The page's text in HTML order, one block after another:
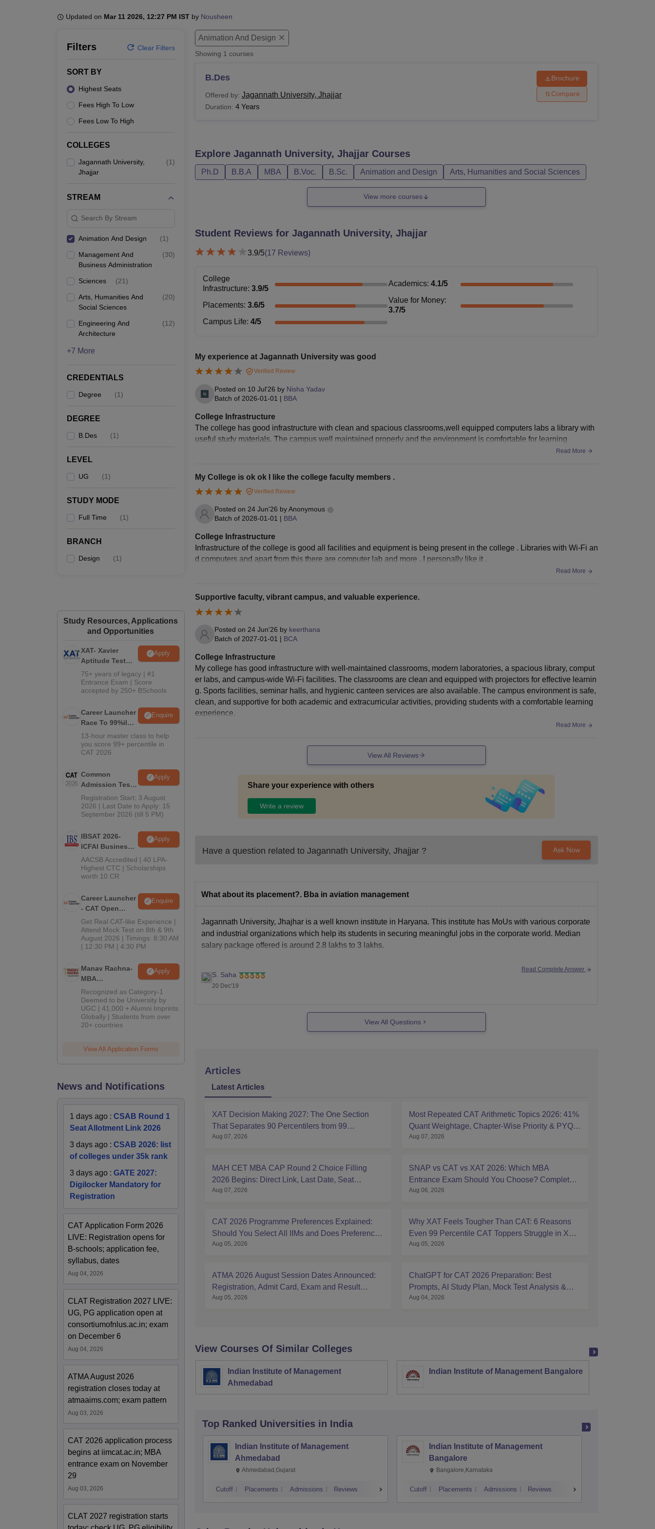
Updated on Mar 11 2026, 12:27 PM IST by Nousheen
Filters Clear Filters
SORT BY
Highest Seats
Fees High To Low
Fees Low To High
COLLEGES
Jagannath University,
Jhajjar
(1)
STREAM
Search By Stream
Animation And Design (1)
Management And
Business Administration
(30)
Sciences (21)
Arts, Humanities And
Social Sciences
(20)
Engineering And
Architecture
(12)
+7 More
CREDENTIALS
Degree (1)
DEGREE
B.Des (1)
LEVEL
UG (1)
STUDY MODE
Full Time (1)
BRANCH
Design (1)
Study Resources, Applications
and Opportunities
XAT- Xavier
Aptitude Test
2027
Apply
75+ years of legacy | #1
Entrance Exam | Score
accepted by 250+ BSchools
Career Launcher
Race To 99%ile
In CAT 2026
Enquire
13-hour master class to help
you score 99+ percentile in
CAT 2026
Common
Admission Test
2026 (CAT 2026)
Apply
Registration Start: 3 August
2026 | Last Date to Apply: 15
September 2026 (till 5 PM)
IBSAT 2026-
ICFAI Business
School
MBA/PGPM 2027
Apply
AACSB Accredited | 40 LPA-
Highest CTC | Scholarships
worth 10 CR
Career Launcher
- CAT Open
Mock Test
Enquire
Get Real CAT-like Experience |
Attend Mock Test on 8th & 9th
August 2026 | Timings: 8:30 AM
| 12:30 PM | 4:30 PM
Manav Rachna-
MBA
Admissions
2026
Apply
Recognized as Category-1
Deemed to be University by
UGC | 41,000 + Alumni Imprints
Globally | Students from over
20+ countries
View All Application Forms
News and Notifications
1 days ago : CSAB Round 1
Seat Allotment Link 2026
3 days ago : CSAB 2026: list
of colleges under 35k rank
3 days ago : GATE 2027:
Digilocker Mandatory for
Registration
CAT Application Form 2026
LIVE: Registration opens for
B-schools; application fee,
syllabus, dates
Aug 04, 2026
CLAT Registration 2027 LIVE:
UG, PG application open at
consortiumofnlus.ac.in; exam
on December 6
Aug 04, 2026
ATMA August 2026
registration closes today at
atmaaims.com; exam pattern
Aug 03, 2026
CAT 2026 application process
begins at iimcat.ac.in; MBA
entrance exam on November
29
Aug 03, 2026
CLAT 2027 registration starts
Animation And Design
Showing 1 courses
B.Des
Offered by: Jagannath University, Jhajjar
Duration: 4 Years
Brochure
Compare
Explore Jagannath University, JhajjarCourses
Ph.D B.B.A MBA B.Voc. B.Sc. Animation and Design Arts, Humanities and Social Sciences
View more courses
Student Reviews for Jagannath University, Jhajjar
3.9/5(17 Reviews)
College
Infrastructure: 3.9/5
Academics:4.1/5
Placements: 3.6/5
Value for Money:
3.7/5
Campus Life: 4/5
My experience at Jagannath University was good
Verified Review
Posted on 10 Jul'26 by Nisha Yadav
Batch of 2026-01-01 | BBA
College Infrastructure
The college has good infrastructure with clean and spacious classrooms,well equipped computers labs a library with
useful study materials. The campus well maintained properly and the environment is comfortable for learning
Read More
My College is ok ok I like the college faculty members .
Verified Review
Posted on 24 Jun'26 by Anonymous
Batch of 2028-01-01 | BBA
College Infrastructure
Infrastructure of the college is good all facilities and equipment is being present in the college . Libraries with Wi-Fi an
d computers and apart from this there are computer lab and more . I personally like it .
Read More
Supportive faculty, vibrant campus, and valuable experience.
Posted on 24 Jun'26 by keerthana
Batch of 2027-01-01 | BCA
College Infrastructure
My college has good infrastructure with well-maintained classrooms, modern laboratories, a spacious library, comput
er labs, and campus-wide Wi-Fi facilities. The classrooms are clean and equipped with projectors for effective learnin
g. Sports facilities, seminar halls, and hygienic canteen services are also available. The campus environment is safe,
clean, and supportive for both academic and extracurricular activities, providing students with a comfortable learning
experience.
Read More
View All Reviews
Share your experience with others
Write a review
Have a question related to Jagannath University, Jhajjar ? Ask Now
What about its placement?. Bba in aviation management
Jagannath University, Jhajhar is a well known institute in Haryana. This institute has MoUs with various corporate
and industrial organizations which help its students in securing meaningful jobs in the corporate world. Median
salary package offered is around 2.8 lakhs to 3 lakhs.
S. Saha
20 Dec'19
Read Complete Answer
View All Questions
Articles
Latest Articles
XAT Decision Making 2027: The One Section
That Separates 90 Percentilers from 99
Percentilers
Aug 07, 2026
Most Repeated CAT Arithmetic Topics 2026: 41%
Quant Weightage, Chapter-Wise Priority & PYQ
Analysis
Aug 07, 2026
MAH CET MBA CAP Round 2 Choice Filling
2026 Begins: Direct Link, Last Date, Seat
Allotment & Steps
Aug 07, 2026
SNAP vs CAT vs XAT 2026: Which MBA
Entrance Exam Should You Choose? Complete
Comparison Guide
Aug 06, 2026
CAT 2026 Programme Preferences Explained:
Should You Select All IIMs and Does Preference
Order Matter?
Aug 05, 2026
Why XAT Feels Tougher Than CAT: 6 Reasons
Even 99 Percentile CAT Toppers Struggle in XAT
2027
Aug 05, 2026
ATMA 2026 August Session Dates Announced:
Registration, Admit Card, Exam and Result
Schedule
Aug 05, 2026
ChatGPT for CAT 2026 Preparation: Best
Prompts, AI Study Plan, Mock Test Analysis &
Expert Tips
Aug 04, 2026
View Courses Of Similar Colleges
Indian Institute of Management
Ahmedabad
Indian Institute of Management Bangalore
Top Ranked Universities in India
Indian Institute of Management
Ahmedabad
Ahmedabad,Gujarat
Cutoff Placements Admissions Reviews
Indian Institute of Management
Bangalore
Bangalore,Karnataka
Cutoff Placements Admissions Reviews